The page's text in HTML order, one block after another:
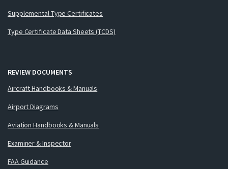
Supplemental Type Certificates
Type Certificate Data Sheets (TCDS)
REVIEW DOCUMENTS
Aircraft Handbooks & Manuals
Airport Diagrams
Aviation Handbooks & Manuals
Examiner & Inspector
FAA Guidance